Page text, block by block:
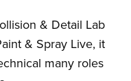
& Detail Lab
& Spray Live, it
many roles